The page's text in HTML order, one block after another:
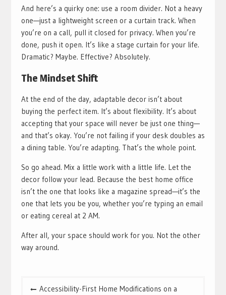
And here’s a quirky one: use a room divider. Not a heavy
one—just a lightweight screen or a curtain track. When
you’re on a call, pull it closed for privacy. When you’re
done, push it open. It’s like a stage curtain for your life.
Dramatic? Maybe. Effective? Absolutely.
The Mindset Shift
At the end of the day, adaptable decor isn’t about
buying the perfect item. It’s about flexibility. It’s about
accepting that your space will never be just one thing—
and that’s okay. You’re not failing if your desk doubles as
a dining table. You’re adapting. That’s the whole point.
So go ahead. Mix a little work with a little life. Let the
decor follow your lead. Because the best home office
isn’t the one that looks like a magazine spread—it’s the
one that lets you be you, whether you’re typing an email
or eating cereal at 2 AM.
After all, your space should work for you. Not the other
way around.
Accessibility-First Home Modifications on a